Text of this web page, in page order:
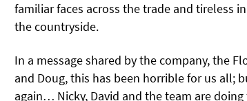
familiar faces across the trade and tireless
the countryside.
In a message shared by the company, the
and Doug, this has been horrible for us all;
again… Nicky, David and the team are